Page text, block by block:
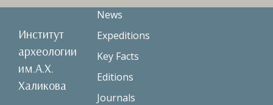
Институт
археологии
им.А.Х.
Халикова
News
Expeditions
Key Facts
Editions
Journals